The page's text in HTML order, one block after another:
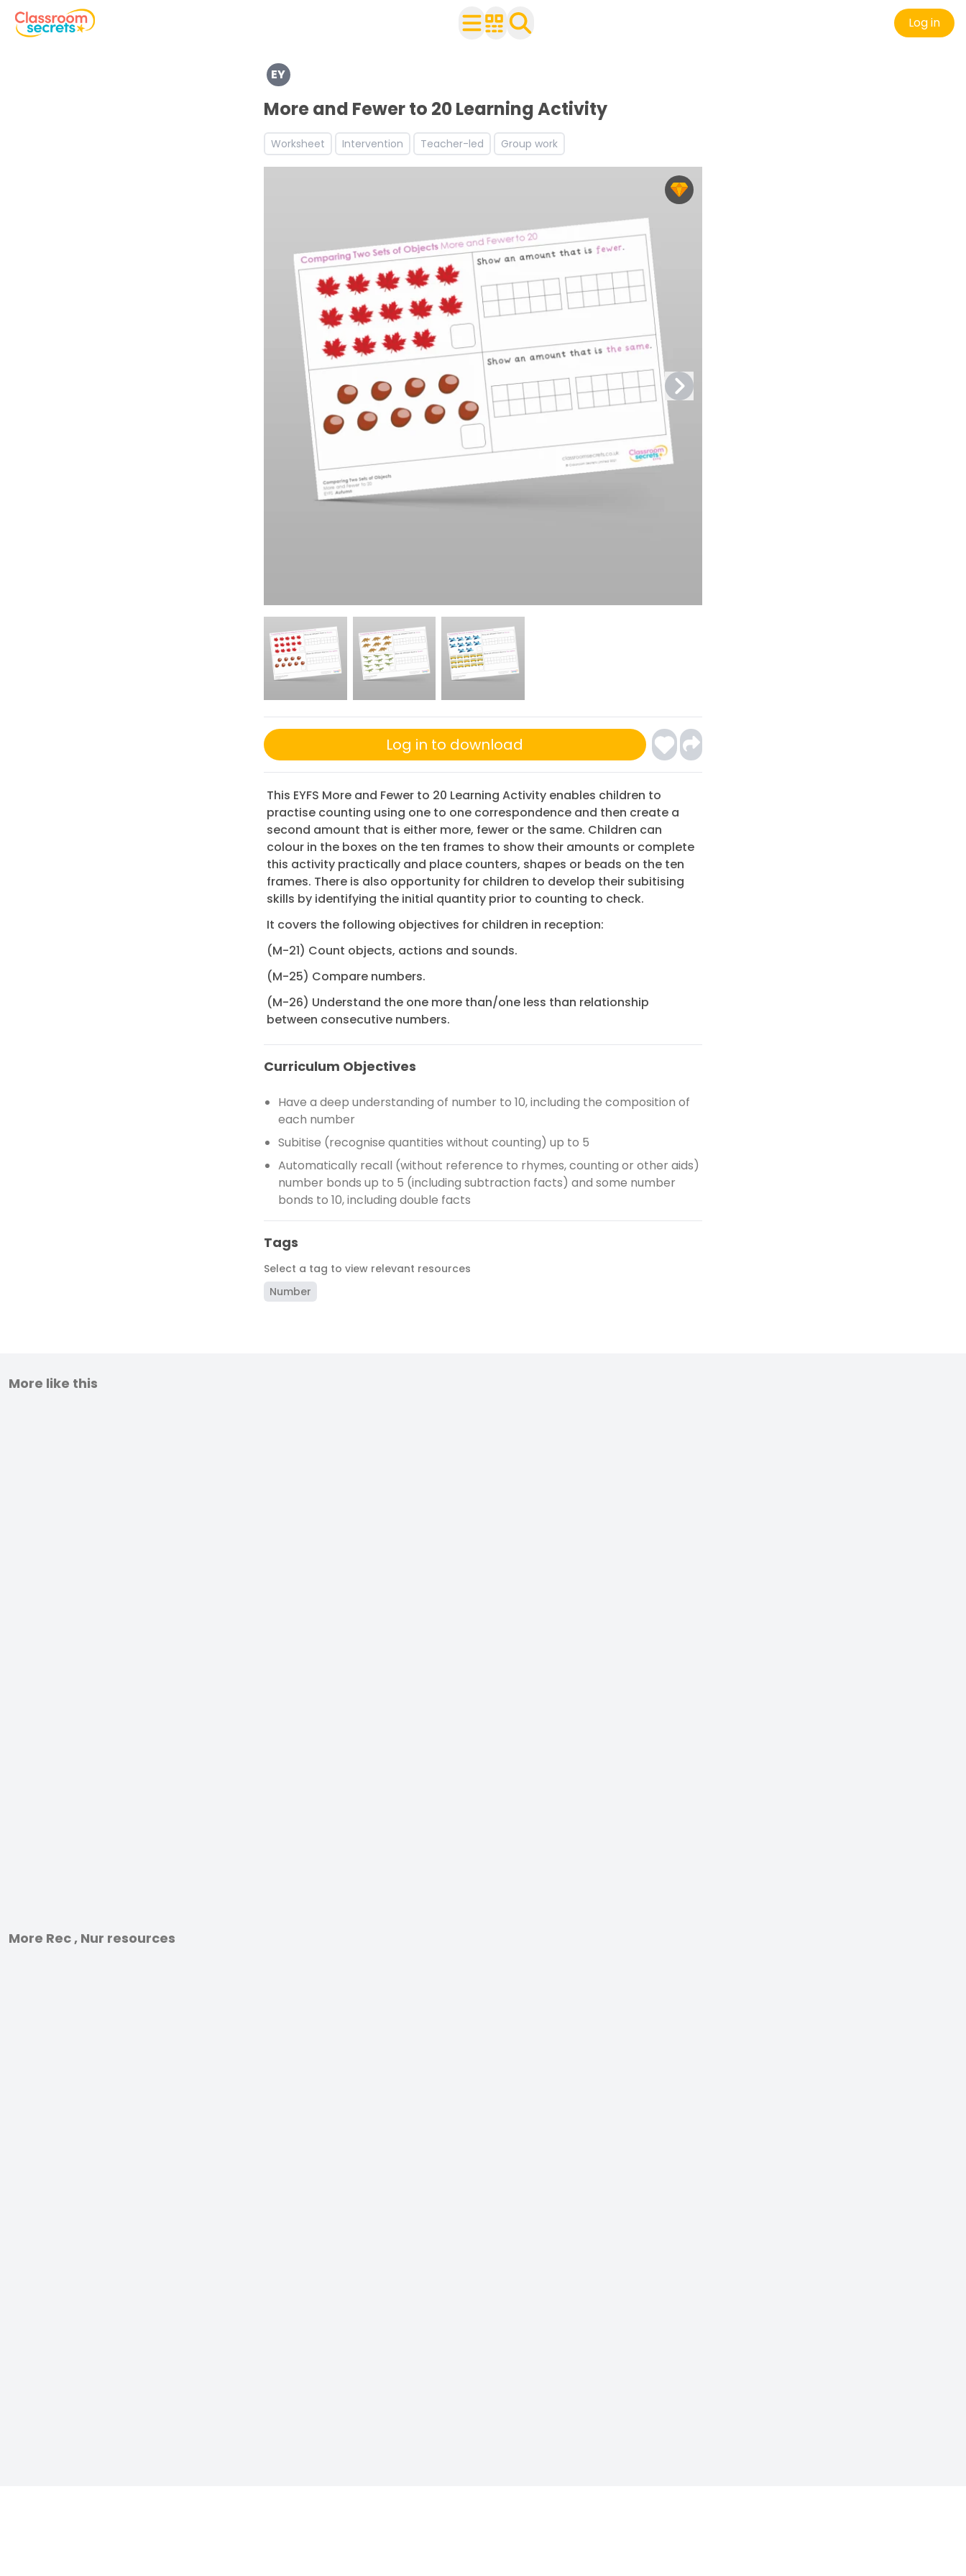
Log in
Explore a range of resources created for Early Years children
See a range of Mathematics resources and worksheets for use with your class
Discover more Number teaching resources and worksheets
EY
More and Fewer to 20 Learning Activity
Worksheet Intervention Teacher-led Group work
Log in to download
This EYFS More and Fewer to 20 Learning Activity enables children to
practise counting using one to one correspondence and then create a
second amount that is either more, fewer or the same. Children can
colour in the boxes on the ten frames to show their amounts or complete
this activity practically and place counters, shapes or beads on the ten
frames. There is also opportunity for children to develop their subitising
skills by identifying the initial quantity prior to counting to check.
It covers the following objectives for children in reception:
(M-21) Count objects, actions and sounds.
(M-25) Compare numbers.
(M-26) Understand the one more than/one less than relationship
between consecutive numbers.
Curriculum Objectives
Have a deep understanding of number to 10, including the composition of
each number
Subitise (recognise quantities without counting) up to 5
Automatically recall (without reference to rhymes, counting or other aids)
number bonds up to 5 (including subtraction facts) and some number
bonds to 10, including double facts
Tags
Select a tag to view relevant resources
Number
More like this
More Rec , Nur resources